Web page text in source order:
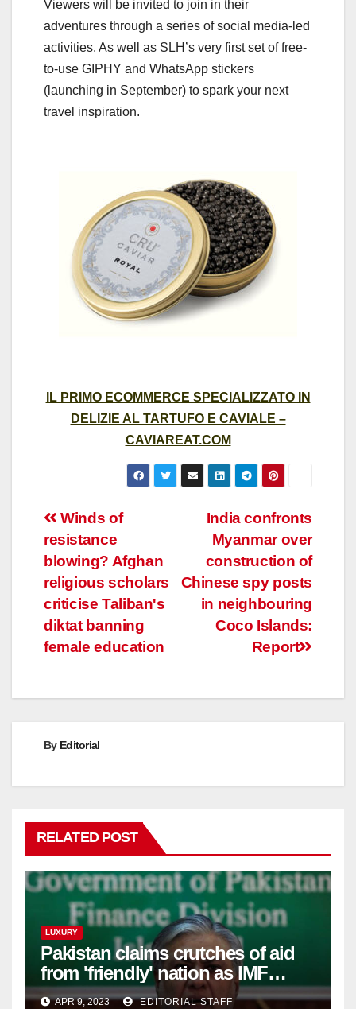
Viewers will be invited to join in their
adventures through a series of social media-led
activities. As well as SLH’s very first set of free-
to-use GIPHY and WhatsApp stickers
(launching in September) to spark your next
travel inspiration.
IL PRIMO ECOMMERCE SPECIALIZZATO IN
DELIZIE AL TARTUFO E CAVIALE –
CAVIAREAT.COM
Post
navigation
India confronts
Myanmar over
construction of
Chinese spy posts
in neighbouring
Coco Islands:
Report
Winds of
resistance
blowing? Afghan
religious scholars
criticise Taliban's
diktat banning
female education
By Editorial
RELATED POST
LUXURY
Pakistan claims crutches of aid
from 'friendly' nation as IMF
bailout hope dwindles
APR 9, 2023 EDITORIAL STAFF